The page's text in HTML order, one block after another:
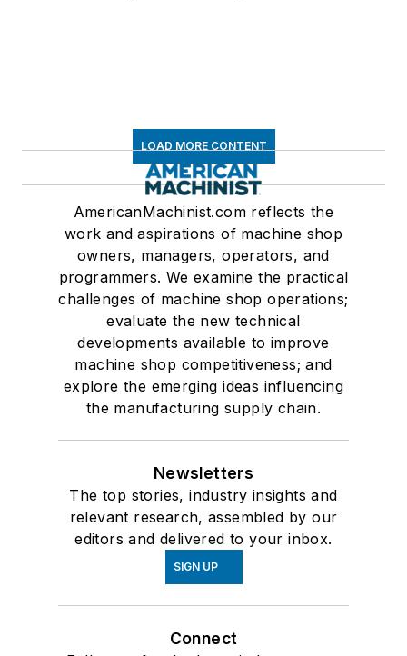
LOAD MORE CONTENT
AmericanMachinist.com reflects the
work and aspirations of machine shop
owners, managers, operators, and
programmers. We examine the practical
challenges of machine shop operations;
evaluate the new technical
developments available to improve
machine shop competitiveness; and
explore the emerging ideas influencing
the manufacturing supply chain.
Newsletters
The top stories, industry insights and
relevant research, assembled by our
editors and delivered to your inbox.
SIGN UP
Connect